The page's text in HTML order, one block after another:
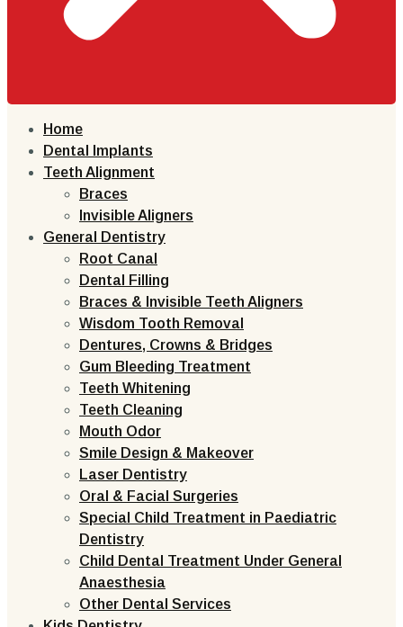
Home
Dental Implants
Teeth Alignment
Braces
Invisible Aligners
General Dentistry
Root Canal
Dental Filling
Braces & Invisible Teeth Aligners
Wisdom Tooth Removal
Dentures, Crowns & Bridges
Gum Bleeding Treatment
Teeth Whitening
Teeth Cleaning
Mouth Odor
Smile Design & Makeover
Laser Dentistry
Oral & Facial Surgeries
Special Child Treatment in Paediatric
Dentistry
Child Dental Treatment Under General
Anaesthesia
Other Dental Services